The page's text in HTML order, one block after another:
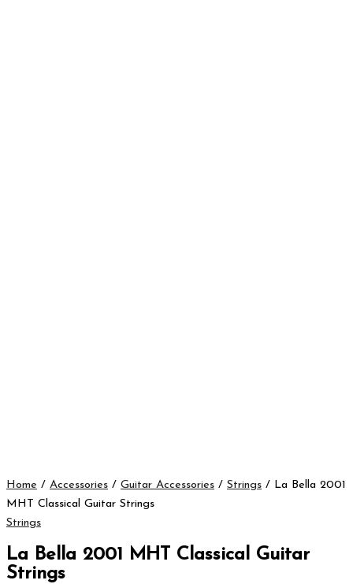
Home / Accessories / Guitar Accessories / Strings / La Bella 2001
MHT Classical Guitar Strings
Strings
La Bella 2001 MHT Classical Guitar
Strings